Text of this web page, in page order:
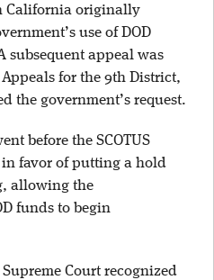
California originally
use of DOD
appeal was
for the 9th District,
the government’s request.
before the SCOTUS
favor of putting a hold
allowing the
funds to begin
Court recognized